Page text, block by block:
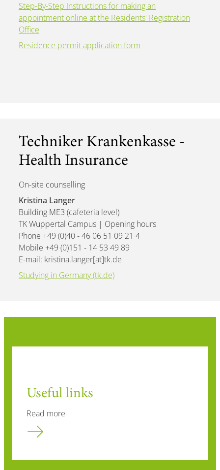
Step-By-Step Instructions for making an
appointment online at the Residents' Registration
Office
Residence permit application form
Techniker Krankenkasse -
Health Insurance
On-site counselling
Kristina Langer
Building ME3 (cafeteria level)
TK Wuppertal Campus | Opening hours
Phone +49 (0)40 - 46 06 51 09 21 4
Mobile +49 (0)151 - 14 53 49 89
E-mail: kristina.langer[at]tk.de
Studying in Germany (tk.de)
Useful links
Read more